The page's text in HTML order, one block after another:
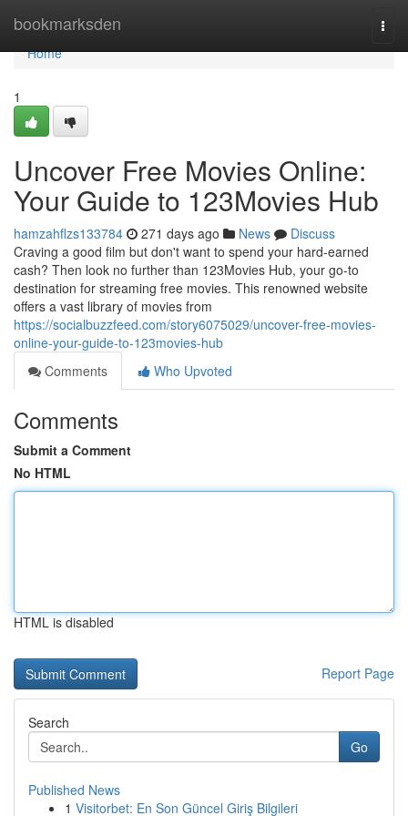
bookmarksden
Home
Home
1
Uncover Free Movies Online:
Your Guide to 123Movies Hub
hamzahflzs133784 271 days ago News
Discuss
Craving a good film but don't want to spend your hard-earned
cash? Then look no further than 123Movies Hub, your go-to
destination for streaming free movies. This renowned website
offers a vast library of movies from
https://socialbuzzfeed.com/story6075029/uncover-free-movies-
online-your-guide-to-123movies-hub
Comments
Who Upvoted
Comments
Submit a Comment
No HTML
HTML is disabled
Report Page
Search
Go
Published News
1 Visitorbet: En Son Güncel Giriş Bilgileri